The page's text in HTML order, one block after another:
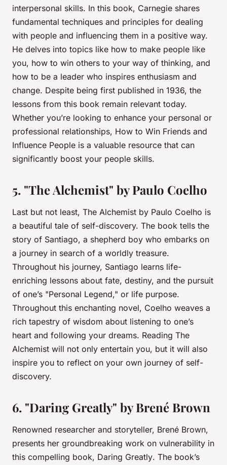
interpersonal skills. In this book, Carnegie shares
fundamental techniques and principles for dealing
with people and influencing them in a positive way.
He delves into topics like how to make people like
you, how to win others to your way of thinking, and
how to be a leader who inspires enthusiasm and
change. Despite being first published in 1936, the
lessons from this book remain relevant today.
Whether you’re looking to enhance your personal or
professional relationships, How to Win Friends and
Influence People is a valuable resource that can
significantly boost your people skills.
5. "The Alchemist" by Paulo Coelho
Last but not least, The Alchemist by Paulo Coelho is
a beautiful tale of self-discovery. The book tells the
story of Santiago, a shepherd boy who embarks on
a journey in search of a worldly treasure.
Throughout his journey, Santiago learns life-
enriching lessons about fate, destiny, and the pursuit
of one’s "Personal Legend," or life purpose.
Throughout this enchanting novel, Coelho weaves a
rich tapestry of wisdom about listening to one’s
heart and following your dreams. Reading The
Alchemist will not only entertain you, but it will also
inspire you to reflect on your own journey of self-
discovery.
6. "Daring Greatly" by Brené Brown
Renowned researcher and storyteller, Brené Brown,
presents her groundbreaking work on vulnerability in
this compelling book, Daring Greatly. The book’s